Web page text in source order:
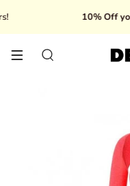
to
content
10% Off your
Search